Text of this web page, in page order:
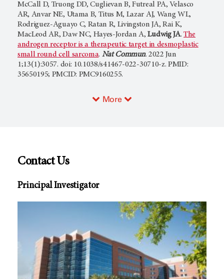
McCall D, Truong DD, Cuglievan B, Futreal PA, Velasco
AR, Anvar NE, Utama B, Titus M, Lazar AJ, Wang WL,
Rodriguez-Aguayo C, Ratan R, Livingston JA, Rai K,
MacLeod AR, Daw NC, Hayes-Jordan A,Ludwig JA. The
androgen receptor is a therapeutic target in desmoplastic
small round cell sarcoma. Nat Commun. 2022 Jun
1;13(1):3057. doi: 10.1038/s41467-022-30710-z. PMID:
35650195; PMCID: PMC9160255.
More
Contact Us
Principal Investigator